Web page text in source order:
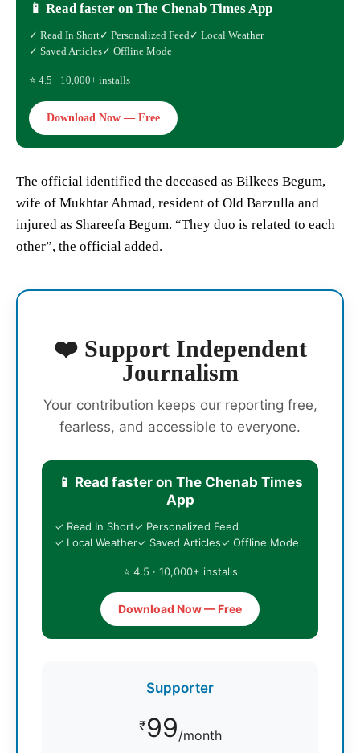
📱 Read faster on The Chenab Times App
✓ Read In Short✓ Personalized Feed✓ Local Weather
✓ Saved Articles✓ Offline Mode
⭐ 4.5 · 10,000+ installs
Download Now — Free
The official identified the deceased as Bilkees Begum,
wife of Mukhtar Ahmad, resident of Old Barzulla and
injured as Shareefa Begum. “They duo is related to each
other”, the official added.
❤️ Support Independent
Journalism
Your contribution keeps our reporting free,
fearless, and accessible to everyone.
📱 Read faster on The Chenab Times
App
✓ Read In Short✓ Personalized Feed
✓ Local Weather✓ Saved Articles✓ Offline Mode
⭐ 4.5 · 10,000+ installs
Download Now — Free
Supporter
₹99/month